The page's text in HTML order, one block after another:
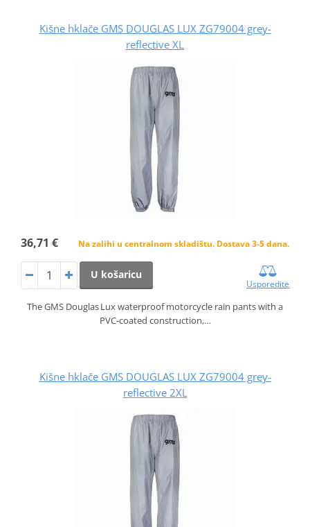
Kišne hklače GMS DOUGLAS LUX ZG79004 grey-
reflective XL
36,71 € Na zalihi u centralnom skladištu. Dostava 3-5 dana.
U košaricu
Usporedite
The GMS Douglas Lux waterproof motorcycle rain pants with a
PVC‑coated construction,…
Kišne hklače GMS DOUGLAS LUX ZG79004 grey-
reflective 2XL